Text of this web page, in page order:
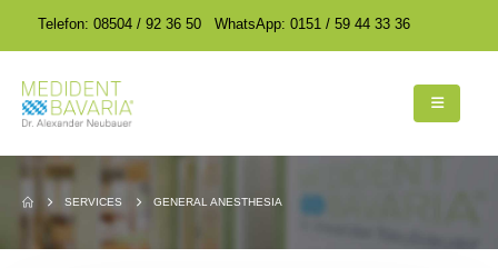
Telefon: 08504 / 92 36 50 WhatsApp: 0151 / 59 44 33 36
SERVICES GENERAL ANESTHESIA